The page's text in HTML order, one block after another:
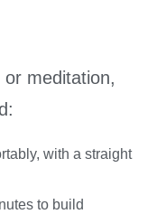
meditation,
with a straight
to build